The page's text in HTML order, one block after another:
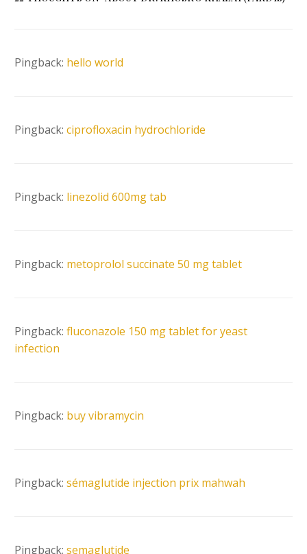
Pingback: hello world
Pingback:ciprofloxacin hydrochloride
Pingback: linezolid 600mg tab
Pingback: metoprolol succinate 50 mg tablet
Pingback:fluconazole 150 mg tablet for yeast
infection
Pingback: buy vibramycin
Pingback:sémaglutide injection prix mahwah
Pingback:semaglutide